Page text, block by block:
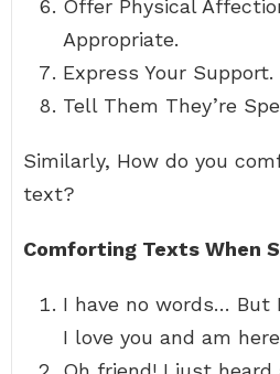
Offer Physical
Appropriate.
Express Your Support.
Tell Them They’re
Similarly, How do you
text?
Comforting Texts When
I have no words… But
I love you and am